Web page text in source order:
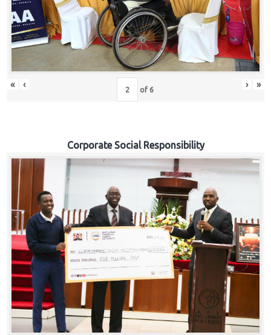
« ‹ of 6 › »
Corporate Social Responsibility